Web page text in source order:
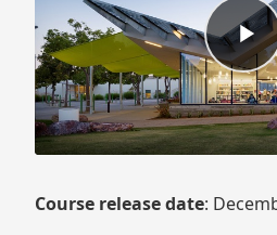
Course release date: